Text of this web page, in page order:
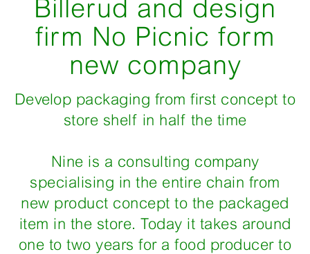
Billerud and design
firm No Picnic form
new company
Develop packaging from first concept to
store shelf in half the time
Nine is a consulting company
specialising in the entire chain from
new product concept to the packaged
item in the store. Today it takes around
one to two years for a food producer to